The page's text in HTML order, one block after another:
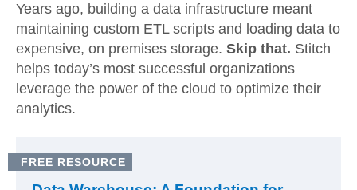
Years ago, building a data infrastructure meant
maintaining custom ETL scripts and loading data to
expensive, on premises storage. Skip that. Stitch
helps today’s most successful organizations
leverage the power of the cloud to optimize their
analytics.
FREE RESOURCE